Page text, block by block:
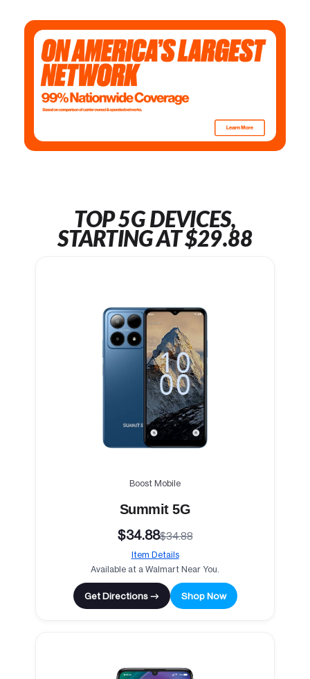
TOP 5G DEVICES,
STARTING AT $29.88
Boost Mobile
Summit 5G
$34.88$34.88
Item Details
Available at a Walmart Near You.
Get Directions → Shop Now